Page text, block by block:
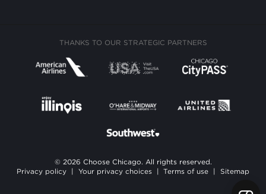
THANKS TO OUR STRATEGIC PARTNERS
© 2026 Choose Chicago. All rights reserved.
Privacy policy
Your privacy choices Terms of use Sitemap